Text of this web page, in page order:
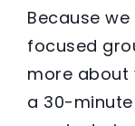
Because
focused
more about
a 30-